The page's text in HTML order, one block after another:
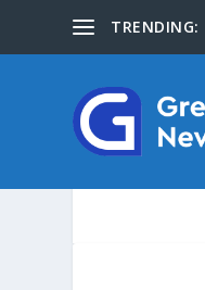
TRENDING: